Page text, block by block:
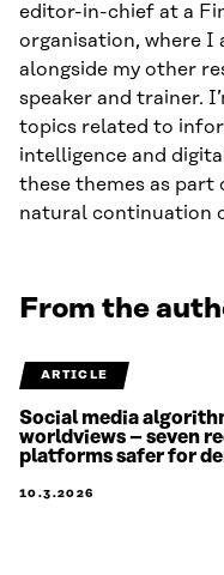
editor-in-chief at a
organisation, where I
alongside my other
speaker and trainer.
topics related to
intelligence and
these themes as part
natural continuation
From the
ARTICLE
Social media
worldviews – seven
platforms safer for
10.3.2026